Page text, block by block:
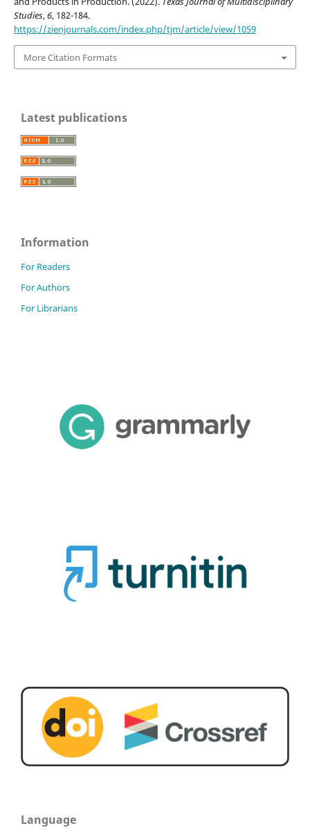
Studies,6, 182-184.
https://zienjournals.com/index.php/tjm/article/view/1059
More Citation Formats
Latest publications
Information
For Readers
For Authors
For Librarians
Language